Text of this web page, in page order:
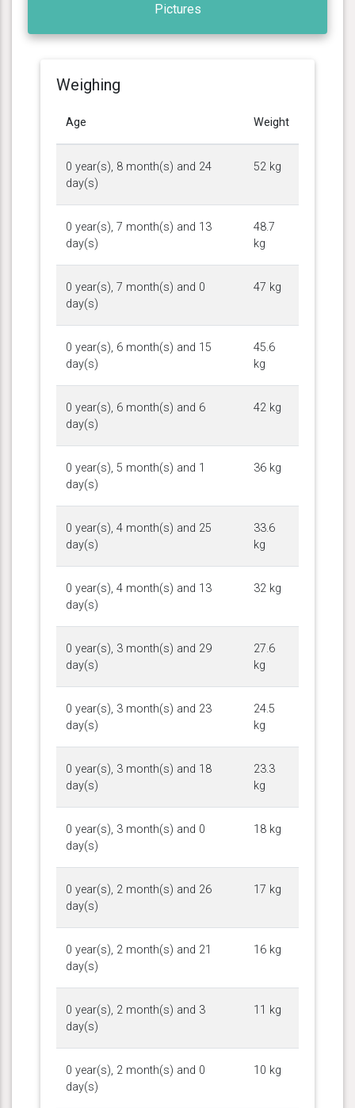
Pictures
Weighing
Age Weight
0 year(s), 8 month(s) and 24
day(s)
52 kg
0 year(s), 7 month(s) and 13
day(s)
48.7
kg
0 year(s), 7 month(s) and 0
day(s)
47 kg
0 year(s), 6 month(s) and 15
day(s)
45.6
kg
0 year(s), 6 month(s) and 6
day(s)
42 kg
0 year(s), 5 month(s) and 1
day(s)
36 kg
0 year(s), 4 month(s) and 25
day(s)
33.6
kg
0 year(s), 4 month(s) and 13
day(s)
32 kg
0 year(s), 3 month(s) and 29
day(s)
27.6
kg
0 year(s), 3 month(s) and 23
day(s)
24.5
kg
0 year(s), 3 month(s) and 18
day(s)
23.3
kg
0 year(s), 3 month(s) and 0
day(s)
18 kg
0 year(s), 2 month(s) and 26
day(s)
17 kg
0 year(s), 2 month(s) and 21
day(s)
16 kg
0 year(s), 2 month(s) and 3
day(s)
11 kg
0 year(s), 2 month(s) and 0
day(s)
10 kg